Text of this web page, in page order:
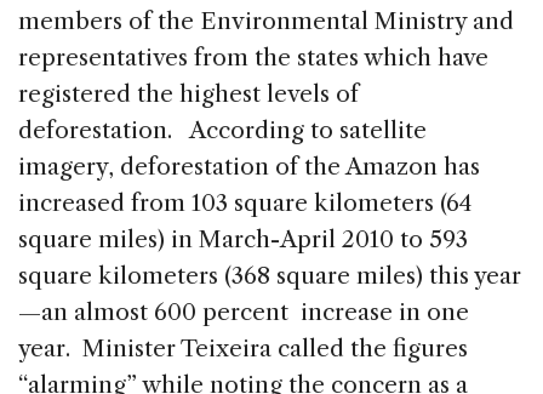
members of the Environmental Ministry and
representatives from the states which have
registered the highest levels of
deforestation. According to satellite
imagery, deforestation of the Amazon has
increased from 103 square kilometers (64
square miles) in March-April 2010 to 593
square kilometers (368 square miles) this year
—an almost 600 percent increase in one
year. Minister Teixeira called the figures
“alarming” while noting the concern as a